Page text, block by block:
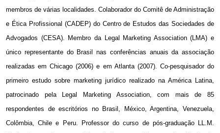
membros de várias localidades. Colaborador do Comitê de Administração
e Ética Profissional (CADEP) do Centro de Estudos das Sociedades de
Advogados (CESA). Membro da Legal Marketing Association (LMA) e
único representante do Brasil nas conferências anuais da associação
realizadas em Chicago (2006) e em Atlanta (2007). Co-pesquisador do
primeiro estudo sobre marketing jurídico realizado na América Latina,
patrocinado pela Legal Marketing Association, com mais de 85
respondentes de escritórios no Brasil, México, Argentina, Venezuela,
Colômbia, Chile e Peru. Professor do curso de pós-graduação LL.M.